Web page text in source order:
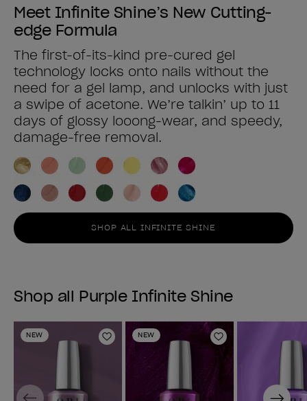
Meet Infinite Shine’s New Cutting-
edge Formula
The first-of-its-kind pre-cured gel
technology locks onto nails without the
need for a gel lamp, and unlocks with just
a swipe of acetone. We’re talkin’ up to 11
days of glossy looong-wear, and speedy,
damage-free removal.
SHOP ALL INFINITE SHINE
Shop all Purple Infinite Shine
NEW
Add to Wishlist
NEW
Add to Wishlist
Previous Next